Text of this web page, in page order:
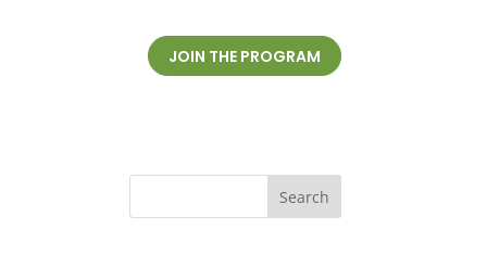
JOIN THE PROGRAM
Search